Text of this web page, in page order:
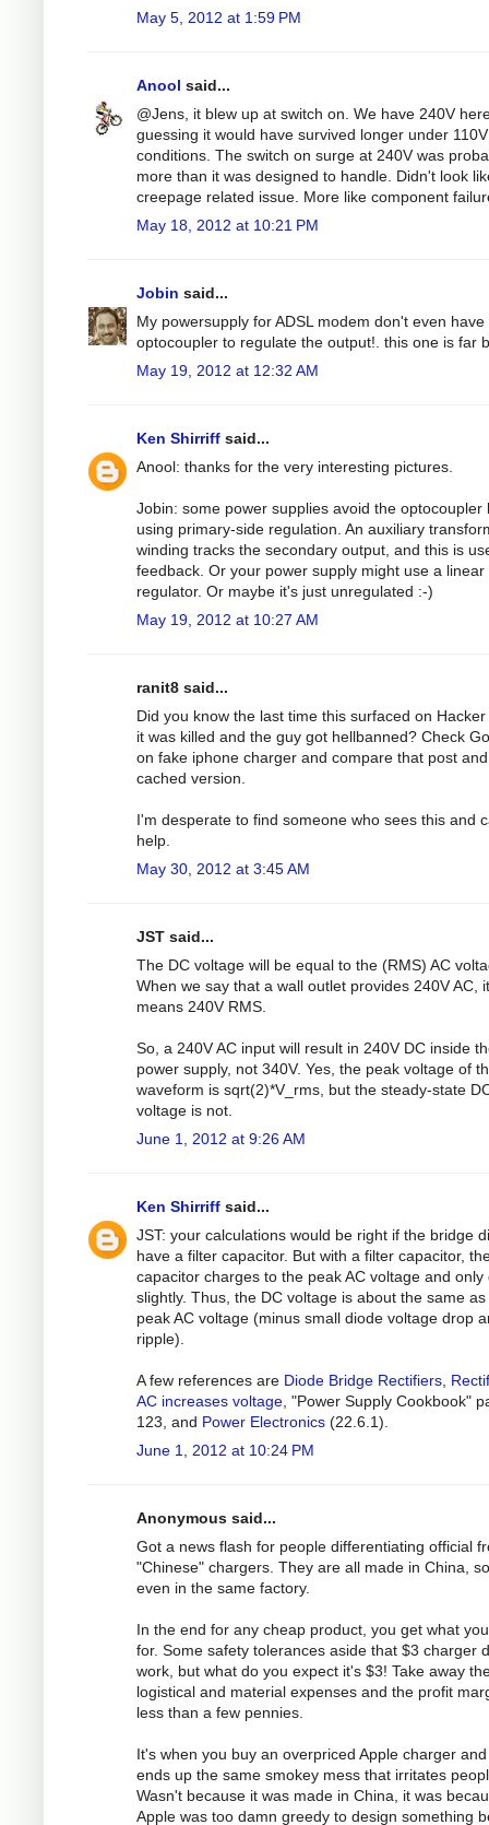
May 5, 2012 at 1:59 PM
Anool said...
@Jens, it blew up at switch on. We have 240V
guessing it would have survived longer under 110V
conditions. The switch on surge at 240V was
more than it was designed to handle. Didn't look
creepage related issue. More like component
May 18, 2012 at 10:21 PM
Jobin said...
My powersupply for ADSL modem don't even have
optocoupler to regulate the output!. this one is far
May 19, 2012 at 12:32 AM
Ken Shirriff said...
Anool: thanks for the very interesting pictures.
Jobin: some power supplies avoid the optocoupler
using primary-side regulation. An auxiliary
winding tracks the secondary output, and this is
feedback. Or your power supply might use a linear
regulator. Or maybe it's just unregulated :-)
May 19, 2012 at 10:27 AM
ranit8 said...
Did you know the last time this surfaced on Hacker
it was killed and the guy got hellbanned? Check
on fake iphone charger and compare that post
cached version.
I'm desperate to find someone who sees this and
help.
May 30, 2012 at 3:45 AM
JST said...
The DC voltage will be equal to the (RMS) AC
When we say that a wall outlet provides 240V AC, it
means 240V RMS.
So, a 240V AC input will result in 240V DC inside
power supply, not 340V. Yes, the peak voltage of
waveform is sqrt(2)*V_rms, but the steady-state
voltage is not.
June 1, 2012 at 9:26 AM
Ken Shirriff said...
JST: your calculations would be right if the bridge
have a filter capacitor. But with a filter capacitor,
capacitor charges to the peak AC voltage and only
slightly. Thus, the DC voltage is about the same
peak AC voltage (minus small diode voltage drop
ripple).
A few references are Diode Bridge Rectifiers
AC increases voltage , "Power Supply Cookbook"
123, and Power Electronics (22.6.1).
June 1, 2012 at 10:24 PM
Anonymous said...
Got a news flash for people differentiating official
"Chinese" chargers. They are all made in China,
even in the same factory.
In the end for any cheap product, you get what
for. Some safety tolerances aside that $3 charger
work, but what do you expect it's $3! Take away
logistical and material expenses and the profit
less than a few pennies.
It's when you buy an overpriced Apple charger
ends up the same smokey mess that irritates
Wasn't because it was made in China, it was
Apple was too damn greedy to design something